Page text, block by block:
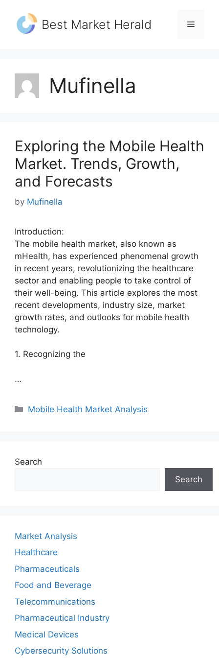
content
Best Market Herald Menu
Mufinella
Exploring the Mobile Health
Market. Trends, Growth,
and Forecasts
by Mufinella
Introduction:
The mobile health market, also known as
mHealth, has experienced phenomenal growth
in recent years, revolutionizing the healthcare
sector and enabling people to take control of
their well-being. This article explores the most
recent developments, industry size, market
growth rates, and outlooks for mobile health
technology.
1. Recognizing the
…
Categories
Mobile Health Market Analysis
Search
Search
Market Analysis
Healthcare
Pharmaceuticals
Food and Beverage
Telecommunications
Pharmaceutical Industry
Medical Devices
Cybersecurity Solutions